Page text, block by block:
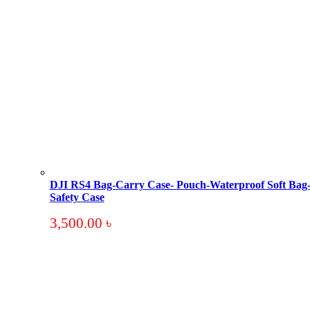
DJI RS4 Bag-Carry Case- Pouch-Waterproof Soft Bag-
Safety Case
3,500.00 ৳